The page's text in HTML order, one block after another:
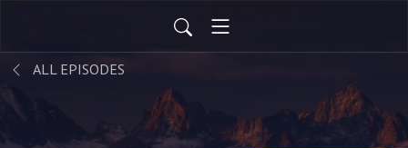
ALL EPISODES